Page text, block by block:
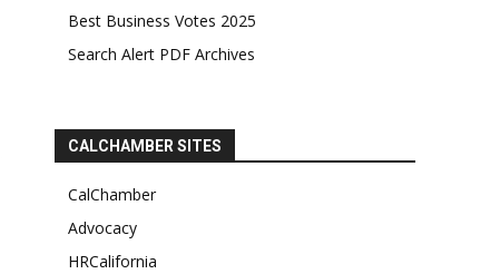
Best Business Votes 2025
Search Alert PDF Archives
CALCHAMBER SITES
CalChamber
Advocacy
HRCalifornia